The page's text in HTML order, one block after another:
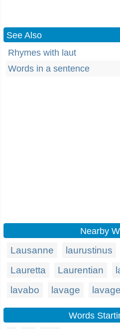
See Also
Rhymes with laut
Words in a sentence
Nearby
Lausanne laurustinus
Lauretta
Laurentian
lavabo
lavage
Words